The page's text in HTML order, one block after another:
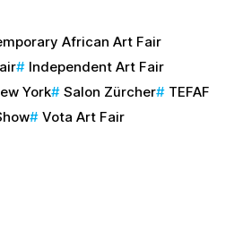
African Art Fair
Independent Art Fair
York Salon Zürcher
TEFAF
Vota Art Fair